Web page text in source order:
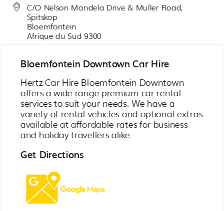
C/O Nelson Mandela Drive & Muller Road,
Spitskop
Bloemfontein
Afrique du Sud 9300
Bloemfontein Downtown Car Hire
Hertz Car Hire Bloemfontein Downtown
offers a wide range premium car rental
services to suit your needs. We have a
variety of rental vehicles and optional extras
available at affordable rates for business
and holiday travellers alike.
Get Directions